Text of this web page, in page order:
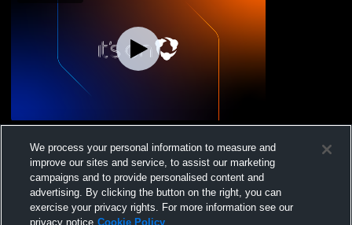
Varsity Basketball
We process your personal information to measure and
improve our sites and service, to assist our marketing
campaigns and to provide personalised content and
advertising. By clicking the button on the right, you can
exercise your privacy rights. For more information see our
privacy notice Cookie Policy